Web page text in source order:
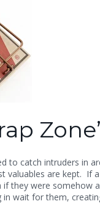
catch intruders in
are kept. If
were somehow
wait for them,